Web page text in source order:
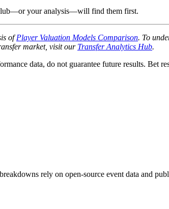
club—or your analysis—will find them first.
ofPlayer Valuation Models Comparison. To
market, visit our Transfer Analytics Hub.
data, do not guarantee future results. Bet
rely on open-source event data and